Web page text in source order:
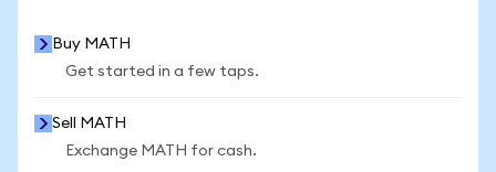
Buy MATH
Get started in a few taps.
Sell MATH
Exchange MATH for cash.